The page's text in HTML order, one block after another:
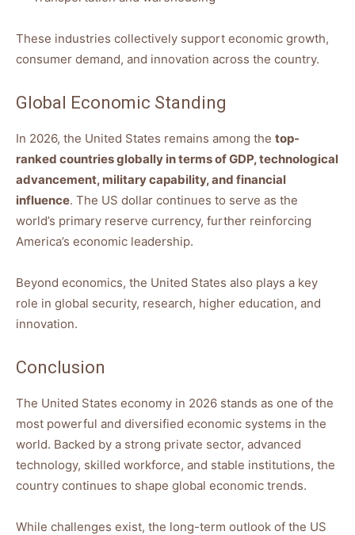
These industries collectively support economic growth,
consumer demand, and innovation across the country.
Global Economic Standing
In 2026, the United States remains among the top-
ranked countries globally in terms of GDP, technological
advancement, military capability, and financial
influence. The US dollar continues to serve as the
world’s primary reserve currency, further reinforcing
America’s economic leadership.
Beyond economics, the United States also plays a key
role in global security, research, higher education, and
innovation.
Conclusion
The United States economy in 2026 stands as one of the
most powerful and diversified economic systems in the
world. Backed by a strong private sector, advanced
technology, skilled workforce, and stable institutions, the
country continues to shape global economic trends.
While challenges exist, the long-term outlook of the US